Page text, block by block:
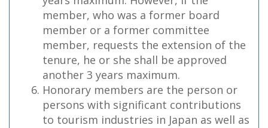
member, who was a former board
member or a former committee
member, requests the extension of the
tenure, he or she shall be approved
another 3 years maximum.
Honorary members are the person or
persons with significant contributions
to tourism industries in Japan as well as